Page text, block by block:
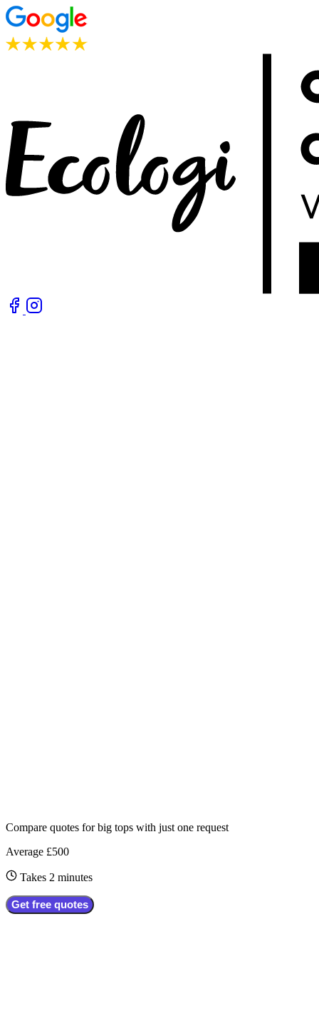
Compare quotes forbig tops with just one request
Average £500
Takes 2 minutes
Get free quotes